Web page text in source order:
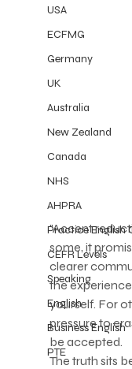
USA
ECFMG
Germany
UK
Australia
New Zealand
Canada
NHS
AHPRA
Practice English
CEFR Levels
Speaking
English
Business English
PTE
"Accent
some, it
clearer
the
yourself. For
pressure to
be accepted.
The truth sits